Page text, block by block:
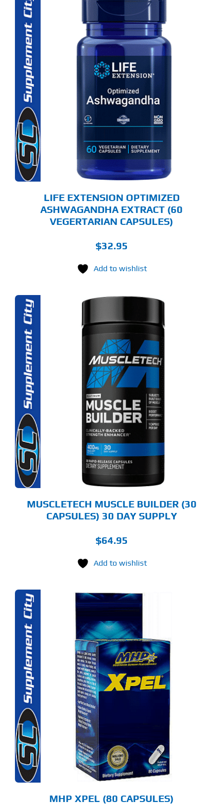
LIFE EXTENSION OPTIMIZED
ASHWAGANDHA EXTRACT (60
VEGERTARIAN CAPSULES)
$32.95
Add to wishlist
MUSCLETECH MUSCLE BUILDER (30
CAPSULES) 30 DAY SUPPLY
$64.95
Add to wishlist
MHP XPEL (80 CAPSULES)